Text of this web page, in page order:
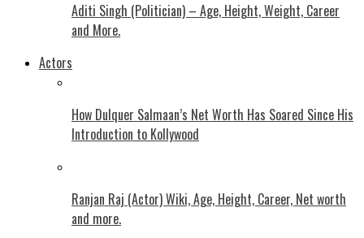
Aditi Singh (Politician) – Age, Height, Weight, Career
and More.
Actors
How Dulquer Salmaan’s Net Worth Has Soared Since His
Introduction to Kollywood
Ranjan Raj (Actor) Wiki, Age, Height, Career, Net worth
and more.